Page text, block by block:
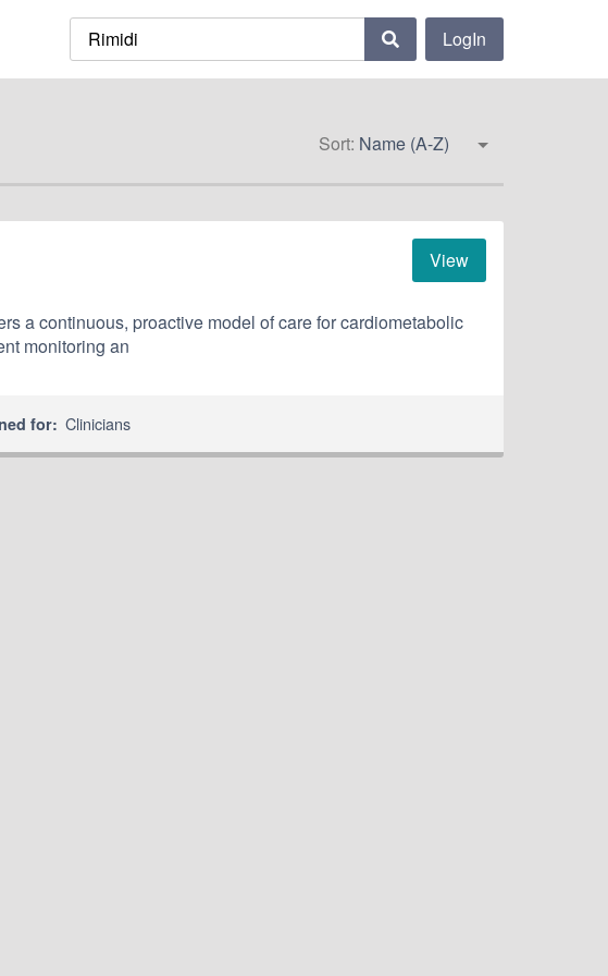
LogIn
Sort: Name (A-Z)
View
a continuous, proactive model of care for cardiometabolic
monitoring an
for: Clinicians